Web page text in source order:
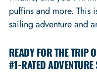
puffins and more. This
sailing adventure and
READY FOR THE TRIP
#1-RATED